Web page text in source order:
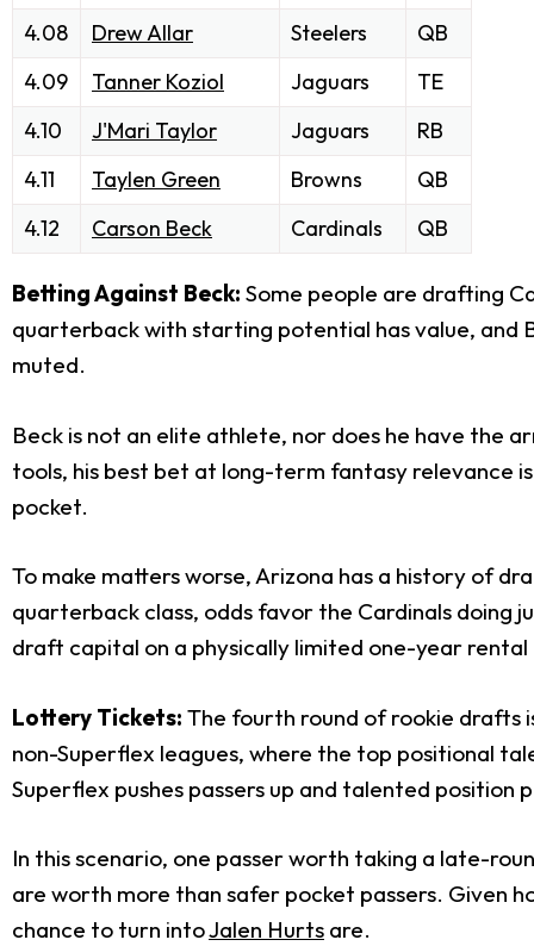
4.08
Drew Allar Steelers
QB
4.09
Tanner Koziol Jaguars
TE
4.10
J'Mari Taylor Jaguars
RB
4.11
Taylen Green Browns
QB
4.12
Carson Beck Cardinals QB
Betting Against Beck: Some people are drafting
quarterback with starting potential has value, and
muted.
Beck is not an elite athlete, nor does he have the
tools, his best bet at long-term fantasy relevance
pocket.
To make matters worse, Arizona has a history of
quarterback class, odds favor the Cardinals doing
draft capital on a physically limited one-year rental
Lottery Tickets: The fourth round of rookie drafts
non-Superflex leagues, where the top positional
Superflex pushes passers up and talented position
In this scenario, one passer worth taking a late-
are worth more than safer pocket passers. Given
chance to turn intoJalen Hurts are.